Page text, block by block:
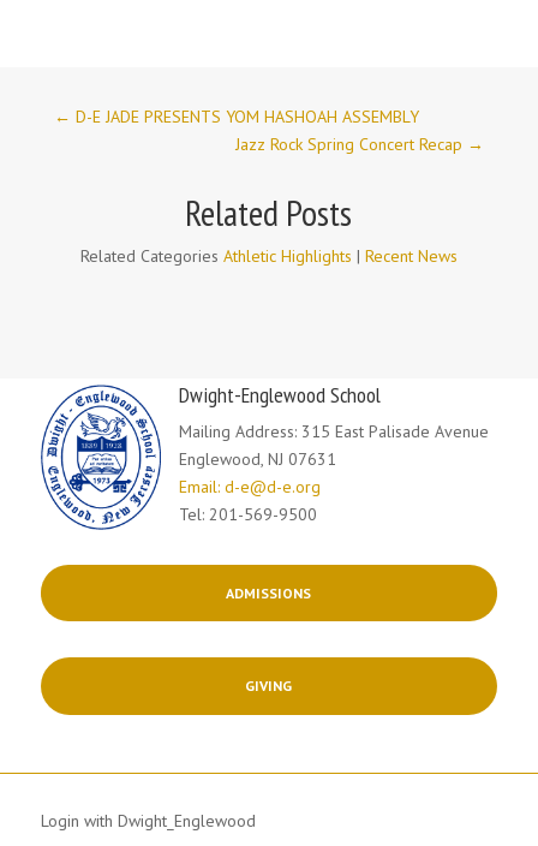
← D-E JADE PRESENTS YOM HASHOAH ASSEMBLY
Jazz Rock Spring Concert Recap →
Related Posts
Related Categories Athletic Highlights | Recent News
Dwight-Englewood School
Mailing Address: 315 East Palisade Avenue
Englewood, NJ 07631
Email: d-e@d-e.org
Tel: 201-569-9500
ADMISSIONS
GIVING
Login with Dwight_Englewood